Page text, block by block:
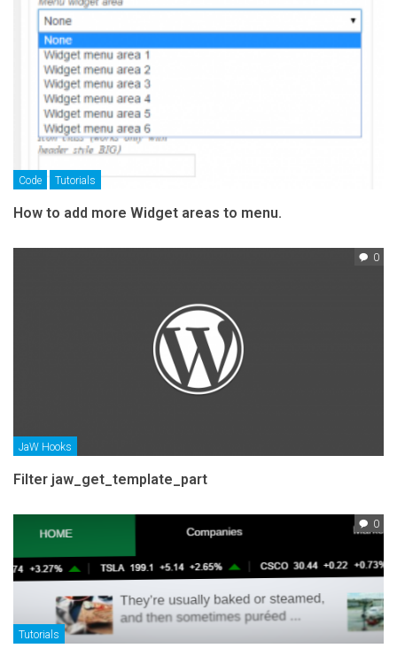
Code Tutorials
How to add more Widget areas to menu.
0
JaW Hooks
Filter jaw_get_template_part
0
Tutorials